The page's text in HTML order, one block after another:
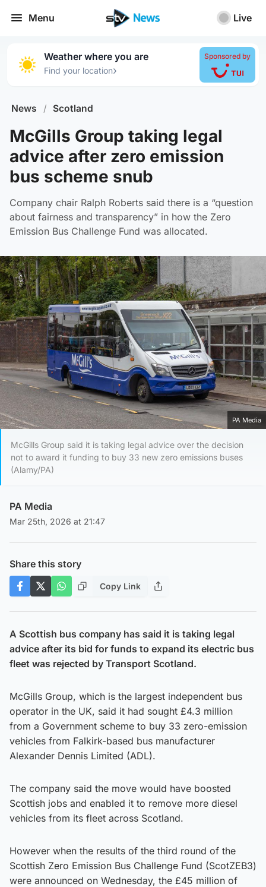
Menu Live
Weather where you are
Find your location›
Sponsored by
News / Scotland
McGills Group taking legal
advice after zero emission
bus scheme snub
Company chair Ralph Roberts said there is a “question
about fairness and transparency” in how the Zero
Emission Bus Challenge Fund was allocated.
PA Media
McGills Group said it is taking legal advice over the decision
not to award it funding to buy 33 new zero emissions buses
(Alamy/PA)
PA Media
Mar 25th, 2026 at 21:47
Share this story
Copy Link
A Scottish bus company has said it is taking legal
advice after its bid for funds to expand its electric bus
fleet was rejected by Transport Scotland.
McGills Group, which is the largest independent bus
operator in the UK, said it had sought £4.3 million
from a Government scheme to buy 33 zero-emission
vehicles from Falkirk-based bus manufacturer
Alexander Dennis Limited (ADL).
The company said the move would have boosted
Scottish jobs and enabled it to remove more diesel
vehicles from its fleet across Scotland.
However when the results of the third round of the
Scottish Zero Emission Bus Challenge Fund (ScotZEB3)
were announced on Wednesday, the £45 million of